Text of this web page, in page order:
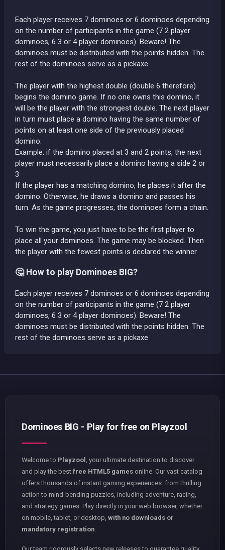
Each player receives 7 dominoes or 6 dominoes depending
on the number of participants in the game (7 2 player
dominoes, 6 3 or 4 player dominoes). Beware! The
dominoes must be distributed with the points hidden. The
rest of the dominoes serve as a pickaxe.
The player with the highest double (double 6 therefore)
begins the domino game. If no one owns this domino, it
will be the player with the strongest double. The next player
in turn must place a domino having the same number of
points on at least one side of the previously placed
domino.
Example: if the domino placed at 3 and 2 points, the next
player must necessarily place a domino having a side 2 or
3
If the player has a matching domino, he places it after the
domino. Otherwise, he draws a domino and passes his
turn. As the game progresses, the dominoes form a chain.
To win the game, you just have to be the first player to
place all your dominoes. The game may be blocked. Then
the player with the fewest points is declared the winner.
🤔 How to play Dominoes BIG?
Each player receives 7 dominoes or 6 dominoes depending
on the number of participants in the game (7 2 player
dominoes, 6 3 or 4 player dominoes). Beware! The
dominoes must be distributed with the points hidden. The
rest of the dominoes serve as a pickaxe
Dominoes BIG - Play for free on Playzool
Welcome to Playzool
, your ultimate destination to discover
and play the best free HTML5 games online. Our vast catalog
offers thousands of instant gaming experiences: from thrilling
action to mind-bending puzzles, including adventure, racing,
and strategy games. Play directly in your web browser, whether
on mobile, tablet, or desktop, with no downloads or
mandatory registration